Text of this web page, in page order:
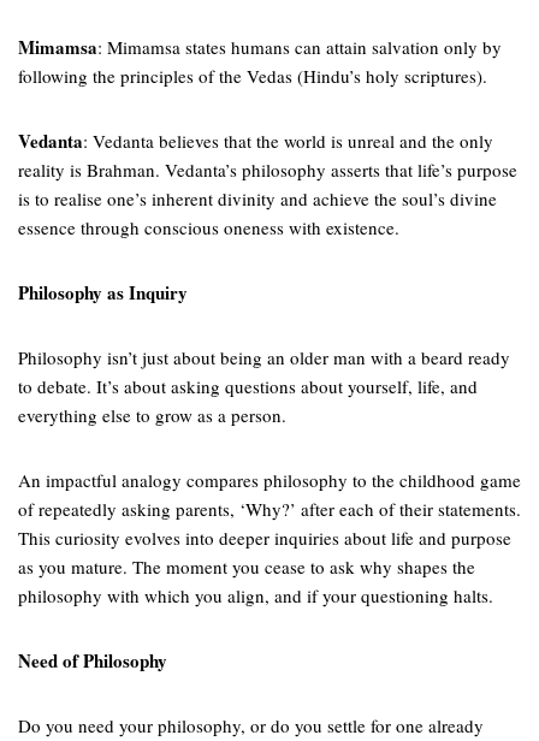
Mimamsa: Mimamsa states humans can attain salvation only by
following the principles of the Vedas (Hindu’s holy scriptures).
Vedanta: Vedanta believes that the world is unreal and the only
reality is Brahman. Vedanta’s philosophy asserts that life’s purpose
is to realise one’s inherent divinity and achieve the soul’s divine
essence through conscious oneness with existence.
Philosophy as Inquiry
Philosophy isn’t just about being an older man with a beard ready
to debate. It’s about asking questions about yourself, life, and
everything else to grow as a person.
An impactful analogy compares philosophy to the childhood game
of repeatedly asking parents, ‘Why?’ after each of their statements.
This curiosity evolves into deeper inquiries about life and purpose
as you mature. The moment you cease to ask why shapes the
philosophy with which you align, and if your questioning halts.
Need of Philosophy
Do you need your philosophy, or do you settle for one already